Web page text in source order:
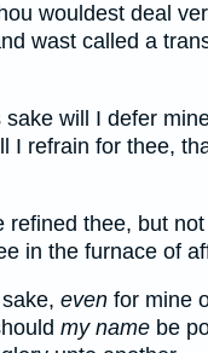
wouldest deal
wast called a
sake will I defer
I refrain for thee,
refined thee, but
in the furnace of
even for mine
my name be